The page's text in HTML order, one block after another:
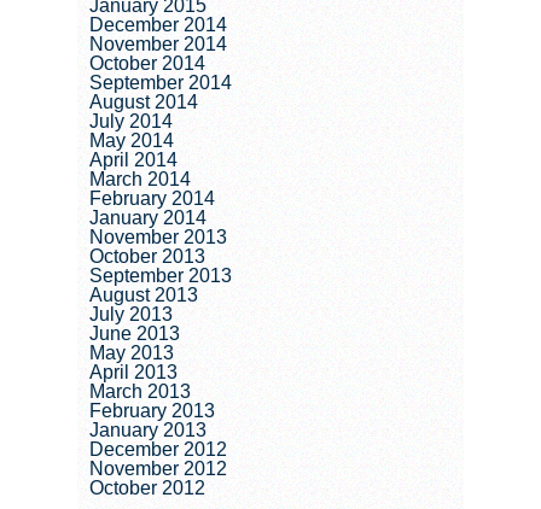
January 2015
December 2014
November 2014
October 2014
September 2014
August 2014
July 2014
May 2014
April 2014
March 2014
February 2014
January 2014
November 2013
October 2013
September 2013
August 2013
July 2013
June 2013
May 2013
April 2013
March 2013
February 2013
January 2013
December 2012
November 2012
October 2012